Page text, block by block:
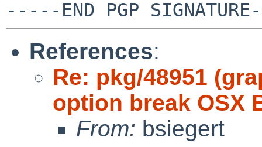
References:
Re: pkg/48951
option break OSX
From: bsiegert